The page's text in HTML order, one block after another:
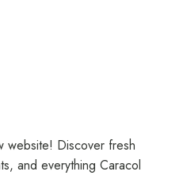
website! Discover fresh
and everything Caracol